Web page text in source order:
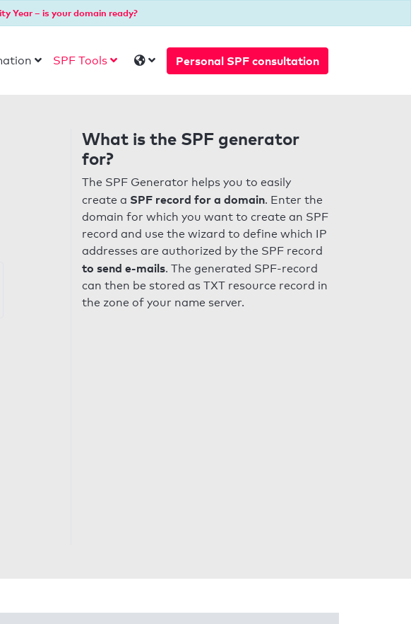
Year – is your domain ready?
SPF Tools Personal SPF consultation
What is the SPF generator
for?
The SPF Generator helps you to easily
create a SPF record for a domain. Enter the
domain for which you want to create an SPF
record and use the wizard to define which IP
addresses are authorized by the SPF record
to send e-mails. The generated SPF-record
can then be stored as TXT resource record in
the zone of your name server.